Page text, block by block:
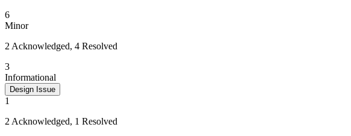
6
Minor
2 Acknowledged, 4 Resolved
3
Informational
Design Issue
1
2 Acknowledged, 1 Resolved